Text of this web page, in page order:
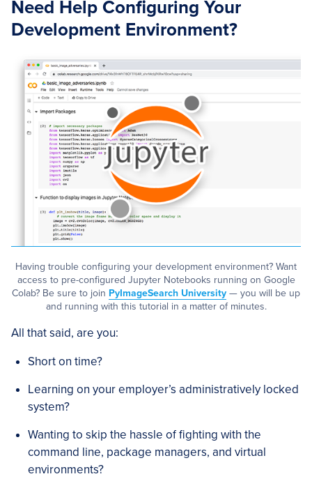
Need Help Configuring Your
Development Environment?
Having trouble configuring your development environment? Want
access to pre-configured Jupyter Notebooks running on Google
Colab? Be sure to join PyImageSearch University — you will be up
and running with this tutorial in a matter of minutes.
All that said, are you:
Short on time?
Learning on your employer’s administratively locked
system?
Wanting to skip the hassle of fighting with the
command line, package managers, and virtual
environments?